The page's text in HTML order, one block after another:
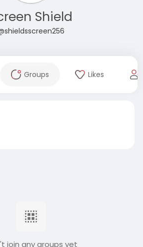
Shield
Groups Likes
join any groups yet